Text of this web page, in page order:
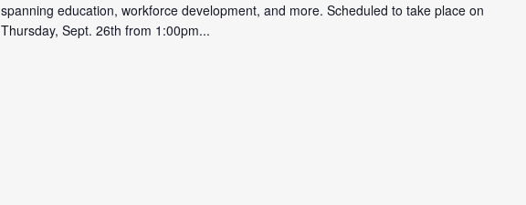
spanning education, workforce development, and more. Scheduled to take place on
Thursday, Sept. 26th from 1:00pm...